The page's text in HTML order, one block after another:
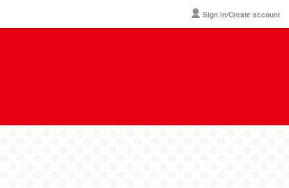
Sign in/Create account